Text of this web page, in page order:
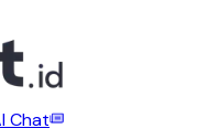
Chat